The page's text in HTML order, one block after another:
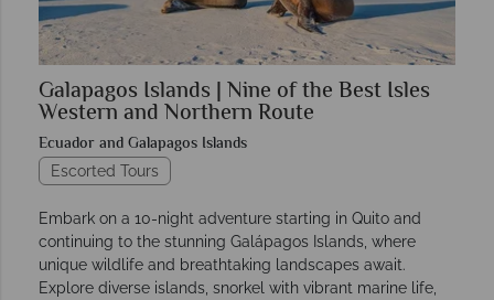
Galapagos Islands | Nine of the Best Isles
Western and Northern Route
Ecuador and Galapagos Islands
Escorted Tours
Embark on a 10-night adventure starting in Quito and
continuing to the stunning Galápagos Islands, where
unique wildlife and breathtaking landscapes await.
Explore diverse islands, snorkel with vibrant marine life,